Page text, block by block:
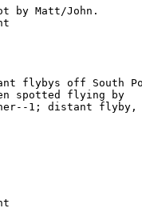
by Matt/John.
flybys off South
spotted flying by
1; distant flyby,